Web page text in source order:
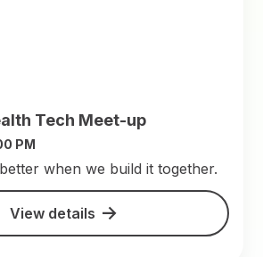
Tech Meet-up
PM
when we build it together.
View details